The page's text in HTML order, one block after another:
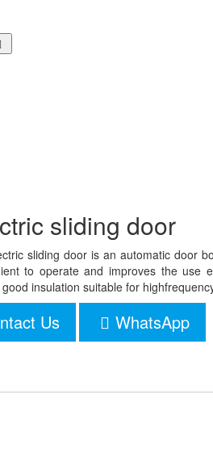
sliding door
sliding door is an automatic door
to operate and improves the use
insulation suitable for
Us WhatsApp